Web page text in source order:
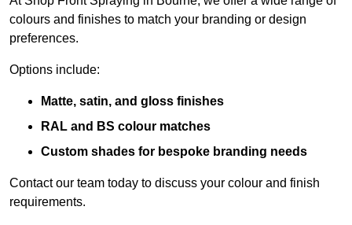
colours and finishes to match your branding or design
preferences.
Options include:
Matte, satin, and gloss finishes
RAL and BS colour matches
Custom shades for bespoke branding needs
Contact our team today to discuss your colour and finish
requirements.